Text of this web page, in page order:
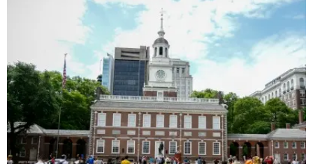
West Coast